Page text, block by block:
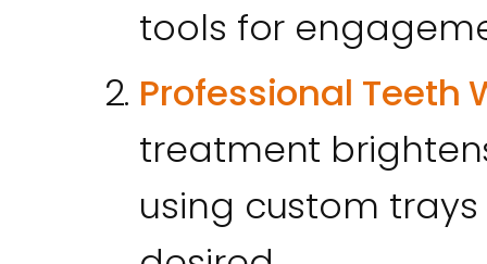
tools for
Professional Teeth
treatment
using custom